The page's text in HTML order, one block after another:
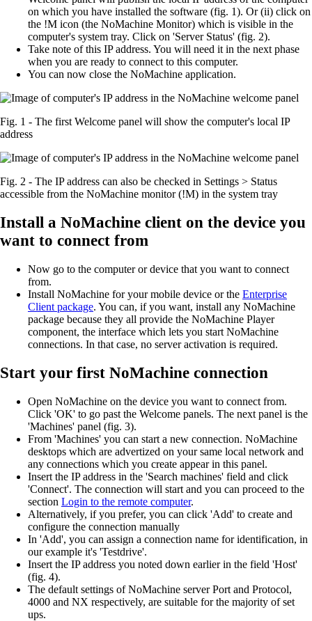
on which you have installed the software (fig. 1). Or (ii) click on
the !M icon (the NoMachine Monitor) which is visible in the
computer's system tray. Click on 'Server Status' (fig. 2).
Take note of this IP address. You will need it in the next phase
when you are ready to connect to this computer.
You can now close the NoMachine application.
Fig. 1 - The first Welcome panel will show the computer's local IP
address
Fig. 2 - The IP address can also be checked in Settings > Status
accessible from the NoMachine monitor (!M) in the system tray
Install a NoMachine client on the device you
want to connect from
Now go to the computer or device that you want to connect
from.
Install NoMachine for your mobile device or the Enterprise
Client package. You can, if you want, install any NoMachine
package because they all provide the NoMachine Player
component, the interface which lets you start NoMachine
connections. In that case, no server activation is required.
Start your first NoMachine connection
Open NoMachine on the device you want to connect from.
Click 'OK' to go past the Welcome panels. The next panel is the
'Machines' panel (fig. 3).
From 'Machines' you can start a new connection. NoMachine
desktops which are advertized on your same local network and
any connections which you create appear in this panel.
Insert the IP address in the 'Search machines' field and click
'Connect'. The connection will start and you can proceed to the
section Login to the remote computer.
Alternatively, if you prefer, you can click 'Add' to create and
configure the connection manually
In 'Add', you can assign a connection name for identification, in
our example it's 'Testdrive'.
Insert the IP address you noted down earlier in the field 'Host'
(fig. 4).
The default settings of NoMachine server Port and Protocol,
4000 and NX respectively, are suitable for the majority of set
ups.